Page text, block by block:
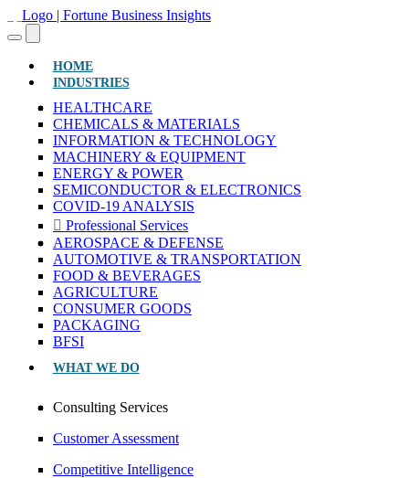
HOME(CURRENT)
INDUSTRIES
HEALTHCARE
CHEMICALS & MATERIALS
INFORMATION & TECHNOLOGY
MACHINERY & EQUIPMENT
ENERGY & POWER
SEMICONDUCTOR & ELECTRONICS
COVID-19 ANALYSIS
Professional Services
AEROSPACE & DEFENSE
AUTOMOTIVE & TRANSPORTATION
FOOD & BEVERAGES
AGRICULTURE
CONSUMER GOODS
PACKAGING
BFSI
WHAT WE DO
Consulting Services
Customer Assessment
Competitive Intelligence